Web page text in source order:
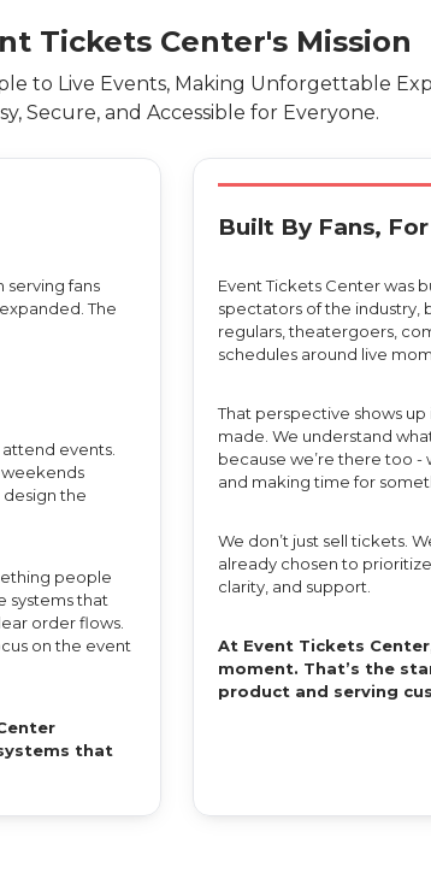
Tickets Center's Mission
to Live Events, Making Unforgettable
Secure, and Accessible for Everyone.
serving fans
The
events.
weekends
the
people
systems that
order flows.
on the event
that
Built By Fans,
Event Tickets Center was
spectators of the industry,
regulars, theatergoers,
schedules around live
That perspective shows
made. We understand
because we’re there too -
and making time for
We don’t just sell tickets.
already chosen to
clarity, and support.
At Event Tickets
moment. That’s the
product and serving